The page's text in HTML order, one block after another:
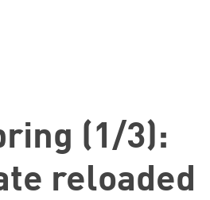
(1/3):
reloaded